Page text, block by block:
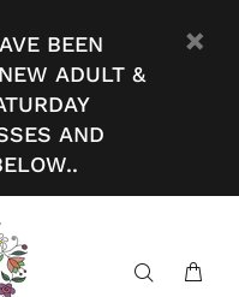
BEEN
ADULT &
AND